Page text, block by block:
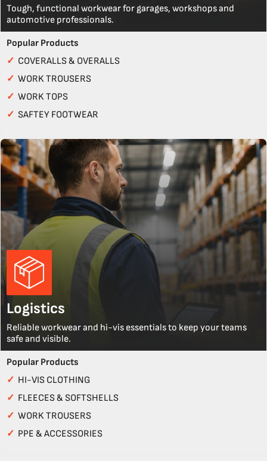
Tough, functional workwear for garages, workshops and
automotive professionals.
Popular Products
✓ COVERALLS & OVERALLS
✓ WORK TROUSERS
✓ WORK TOPS
✓ SAFTEY FOOTWEAR
Logistics
Reliable workwear and hi-vis essentials to keep your teams
safe and visible.
Popular Products
✓ HI-VIS CLOTHING
✓ FLEECES & SOFTSHELLS
✓ WORK TROUSERS
✓ PPE & ACCESSORIES